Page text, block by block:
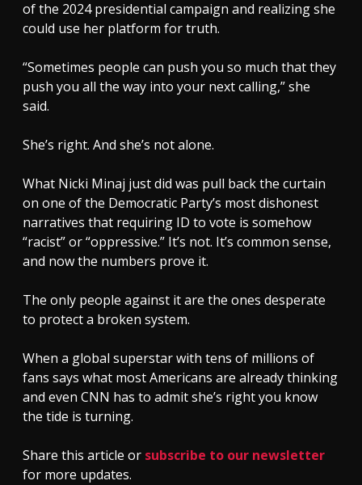
of the 2024 presidential campaign and realizing she
could use her platform for truth.
“Sometimes people can push you so much that they
push you all the way into your next calling,” she
said.
She’s right. And she’s not alone.
What Nicki Minaj just did was pull back the curtain
on one of the Democratic Party’s most dishonest
narratives that requiring ID to vote is somehow
“racist” or “oppressive.” It’s not. It’s common sense,
and now the numbers prove it.
The only people against it are the ones desperate
to protect a broken system.
When a global superstar with tens of millions of
fans says what most Americans are already thinking
and even CNN has to admit she’s right you know
the tide is turning.
Share this article or subscribe to our newsletter
for more updates.